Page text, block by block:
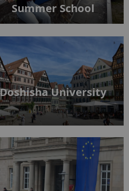
Summer School
Doshisha University